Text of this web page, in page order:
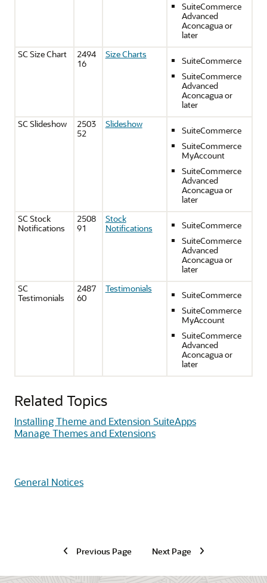
SuiteCommerce
Advanced
Aconcagua or
later
SC Size Chart
2494
16
Size Charts
SuiteCommerce
SuiteCommerce
Advanced
Aconcagua or
later
SC Slideshow
2503
52
Slideshow
SuiteCommerce
SuiteCommerce
MyAccount
SuiteCommerce
Advanced
Aconcagua or
later
SC Stock
Notifications
2508
91
Stock
Notifications
SuiteCommerce
SuiteCommerce
Advanced
Aconcagua or
later
SC
Testimonials
2487
60
Testimonials
SuiteCommerce
SuiteCommerce
MyAccount
SuiteCommerce
Advanced
Aconcagua or
later
Related Topics
Installing Theme and Extension SuiteApps
Manage Themes and Extensions
General Notices
Previous Page Next Page